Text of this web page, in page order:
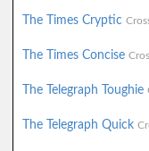
The Times Cryptic
The Times Concise
The Telegraph Toughie
The Telegraph Quick